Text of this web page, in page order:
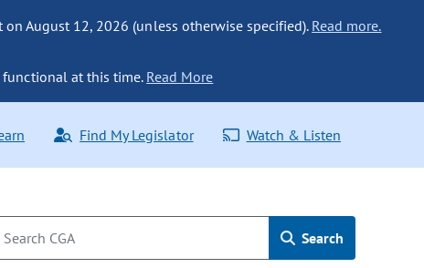
August 12, 2026 (unless otherwise specified). Read more.
functional at this time. Read More
Find My Legislator Watch & Listen
Search